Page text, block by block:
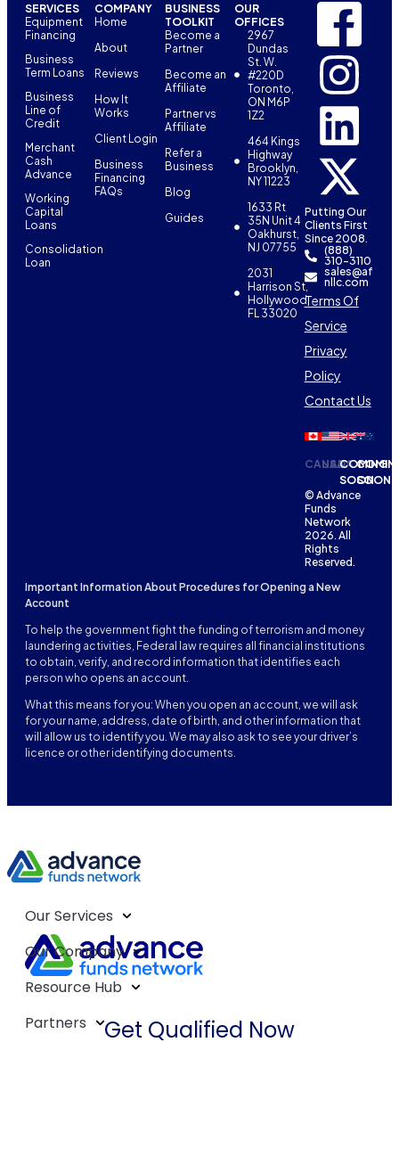
SERVICES
Equipment
Financing
Business
Term Loans
Business
Line of
Credit
Merchant
Cash
Advance
Working
Capital
Loans
Consolidation
Loan
COMPANY
Home
About
Reviews
How It
Works
Client Login
Business
Financing
FAQs
BUSINESS
TOOLKIT
Become a
Partner
Become an
Affiliate
Partner vs
Affiliate
Refer a
Business
Blog
Guides
OUR
OFFICES
2967
Dundas
St. W.
#220D
Toronto,
ON M6P
1Z2
464 Kings
Highway
Brooklyn,
NY 11223
1633 Rt
35N Unit 4
Oakhurst,
NJ 07755
2031
Harrison St,
Hollywood,
FL 33020
Putting Our
Clients First
Since 2008.
(888)
310-3110
sales@af
nllc.com
Terms Of
Service
Privacy
Policy
Contact Us
CANADA
USACOMING
SOONSOON
© Advance
Funds
Network
2026. All
Rights
Reserved.
Important Information About Procedures for Opening a New
Account
To help the government fight the funding of terrorism and money
laundering activities, Federal law requires all financial institutions
to obtain, verify, and record information that identifies each
person who opens an account.
What this means for you: When you open an account, we will ask
for your name, address, date of birth, and other information that
will allow us to identify you. We may also ask to see your driver’s
licence or other identifying documents.
Our Services
Our Company
Resource Hub
Partners
Get Qualified Now